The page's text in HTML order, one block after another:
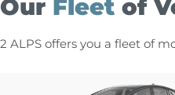
Our Fleetof
2 ALPS offers you a fleet of